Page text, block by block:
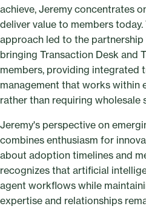
achieve, Jeremy concentrates
deliver value to members
approach led to the partnership
bringing Transaction Desk and
members, providing integrated
management that works within
rather than requiring wholesale
Jeremy's perspective on
combines enthusiasm for
about adoption timelines and
recognizes that artificial
agent workflows while
expertise and relationships